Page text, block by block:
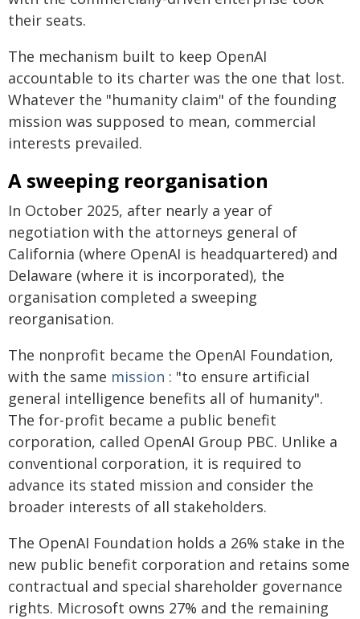
their seats.
The mechanism built to keep OpenAI
accountable to its charter was the one that lost.
Whatever the "humanity claim" of the founding
mission was supposed to mean, commercial
interests prevailed.
A sweeping reorganisation
In October 2025, after nearly a year of
negotiation with the attorneys general of
California (where OpenAI is headquartered) and
Delaware (where it is incorporated), the
organisation completed a sweeping
reorganisation.
The nonprofit became the OpenAI Foundation,
with the same mission : "to ensure artificial
general intelligence benefits all of humanity".
The for-profit became a public benefit
corporation, called OpenAI Group PBC. Unlike a
conventional corporation, it is required to
advance its stated mission and consider the
broader interests of all stakeholders.
The OpenAI Foundation holds a 26% stake in the
new public benefit corporation and retains some
contractual and special shareholder governance
rights. Microsoft owns 27% and the remaining